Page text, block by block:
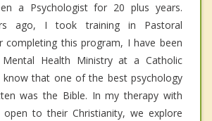
a Psychologist for 20 plus years.
ago, I took training in Pastoral
completing this program, I have been
Health Ministry at a Catholic
know that one of the best psychology
was the Bible. In my therapy with
to their Christianity, we explore